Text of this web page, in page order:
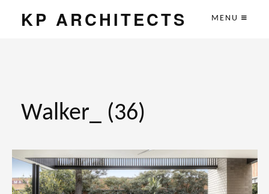
KP ARCHITECTS MENU
Walker_ (36)